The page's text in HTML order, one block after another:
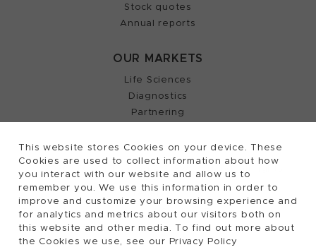
This website stores Cookies on your device. These
Cookies are used to collect information about how
you interact with our website and allow us to
remember you. We use this information in order to
improve and customize your browsing experience and
for analytics and metrics about our visitors both on
this website and other media. To find out more about
the Cookies we use, see our Privacy Policy
Stock quotes
Annual reports
OUR MARKETS
Life Sciences
Diagnostics
Partnering
2026, Tecan Trading AG, Switzerland, all rights
reserved.
Terms of Use, Privacy- and Cookies Policy
Cookies Settings
Patents